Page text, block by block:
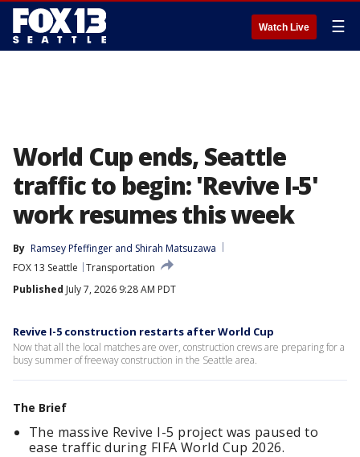
Watch Live ☰
World Cup ends, Seattle
traffic to begin: 'Revive I-5'
work resumes this week
By Ramsey Pfeffinger and Shirah Matsuzawa
FOX 13 Seattle
Transportation
Published July 7, 2026 9:28 AM PDT
Revive I-5 construction restarts after World Cup
Now that all the local matches are over, construction crews are preparing for a
busy summer of freeway construction in the Seattle area.
The Brief
The massive Revive I-5 project was paused to
ease traffic during FIFA World Cup 2026.